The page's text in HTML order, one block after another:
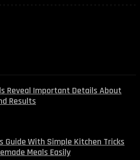
Reveal Important Details About
Results
Guide With Simple Kitchen Tricks
Meals Easily